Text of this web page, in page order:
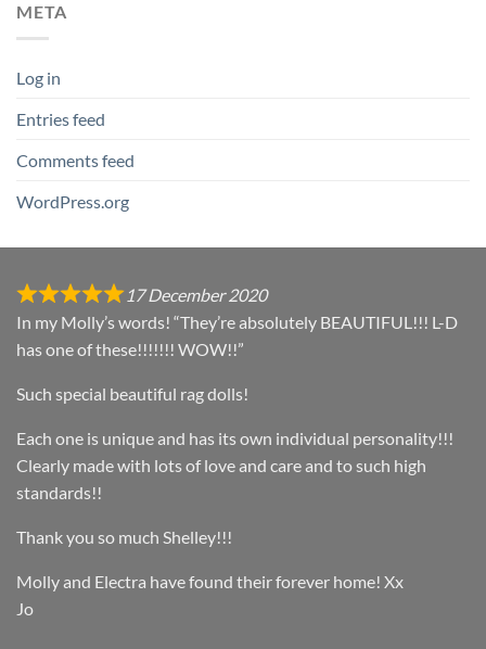
META
Log in
Entries feed
Comments feed
WordPress.org
17 December 2020
In my Molly’s words! “They’re absolutely BEAUTIFUL!!! L-D
has one of these!!!!!!! WOW!!”
Such special beautiful rag dolls!
Each one is unique and has its own individual personality!!!
Clearly made with lots of love and care and to such high
standards!!
Thank you so much Shelley!!!
Molly and Electra have found their forever home! Xx
Jo